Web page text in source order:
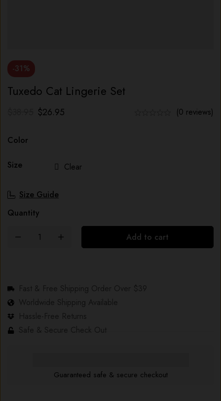
-31%
Tuxedo Cat Lingerie Set
$26.95 (0 reviews)
Color
Size Clear
Size Guide
Quantity
Add to cart
Guaranteed safe & secure checkout